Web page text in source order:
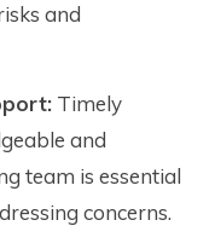
and
Timely
and
team is essential
concerns.